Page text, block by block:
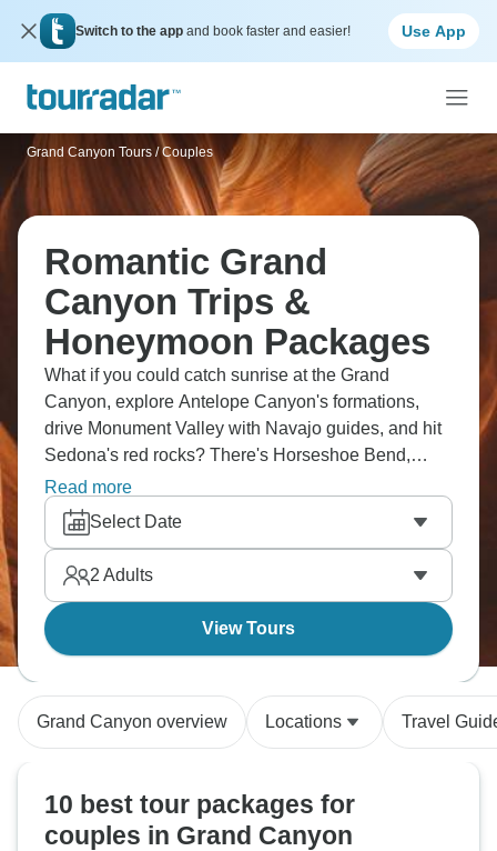
Switch to the app and book faster and easier! Use App
Grand Canyon Tours / Couples
Romantic Grand
Canyon Trips &
Honeymoon Packages
What if you could catch sunrise at the Grand
Canyon, explore Antelope Canyon's formations,
drive Monument Valley with Navajo guides, and hit
Sedona's red rocks? There's Horseshoe Bend,
Valley of Fire, Bryce Canyon's hoodoos and Zion's
desert beauty. Plus Lake Powell for kayaking and
Hollywood's Walk of Fame if starting from LA.
America's Southwest delivers.
Read more
Select Date
2 Adults
View Tours
Grand Canyon overview Locations Travel
10 best tour packages for
couples in Grand Canyon